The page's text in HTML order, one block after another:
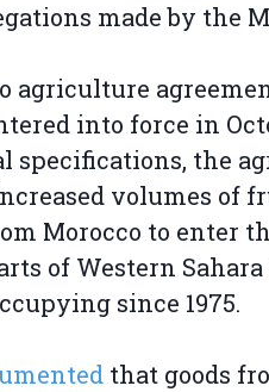
made by the
agriculture
into force in
specifications, the
volumes of
Morocco to enter
of Western
since 1975.
that goods